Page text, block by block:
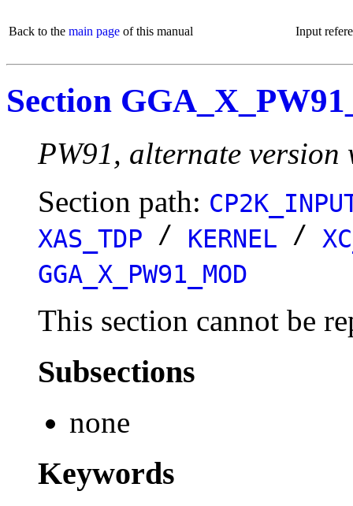
Back to the main page of this manual Input
Section
PW91, alternate
Section path:
XAS_TDP / KERNEL /
GGA_X_PW91_MOD
This section cannot be
Subsections
none
Keywords